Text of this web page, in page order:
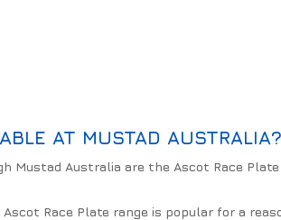
AT MUSTAD AUSTRALIA?
Mustad Australia are the Ascot Race
Race Plate range is popular for a